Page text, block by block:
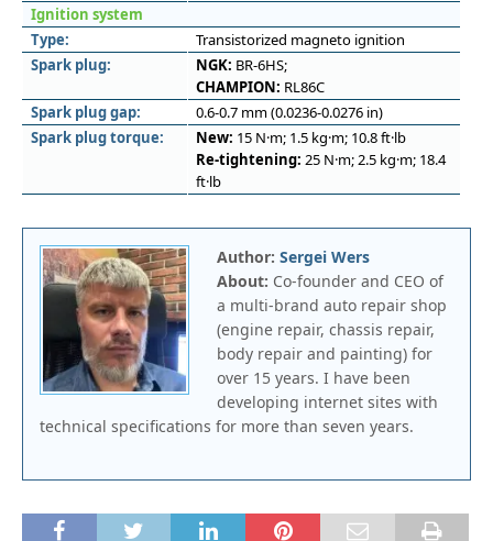
Ignition system
Type:
Transistorized magneto ignition
Spark plug:
NGK: BR-6HS;
CHAMPION: RL86C
Spark plug gap:
0.6-0.7 mm (0.0236-0.0276 in)
Spark plug torque:
New: 15 N·m; 1.5 kg·m; 10.8 ft·lb
Re-tightening: 25 N·m; 2.5 kg·m; 18.4
ft·lb
Author: Sergei Wers
About: Co-founder and CEO of
a multi-brand auto repair shop
(engine repair, chassis repair,
body repair and painting) for
over 15 years. I have been
developing internet sites with
technical specifications for more than seven years.